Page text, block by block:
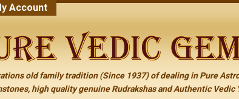
Account
old family tradition (Since 1937) of dealing in Pure
high quality genuine Rudrakshas and Authentic Vedic